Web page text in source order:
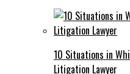
10 Situations in
Litigation Lawyer